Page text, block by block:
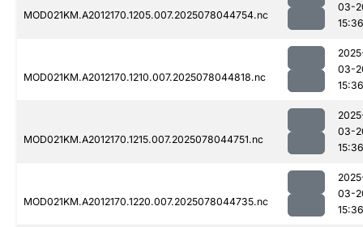
MOD021KM.A2012170.1205.007.2025078044754.nc
03-
15:36
MOD021KM.A2012170.1210.007.2025078044818.nc
03-
15:36
MOD021KM.A2012170.1215.007.2025078044751.nc
03-
15:36
MOD021KM.A2012170.1220.007.2025078044735.nc
03-
15:36